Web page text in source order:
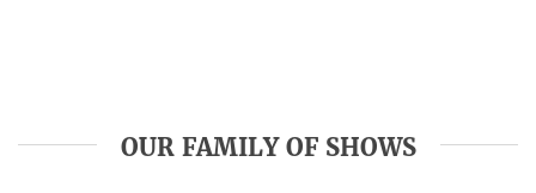
OUR FAMILY OF SHOWS